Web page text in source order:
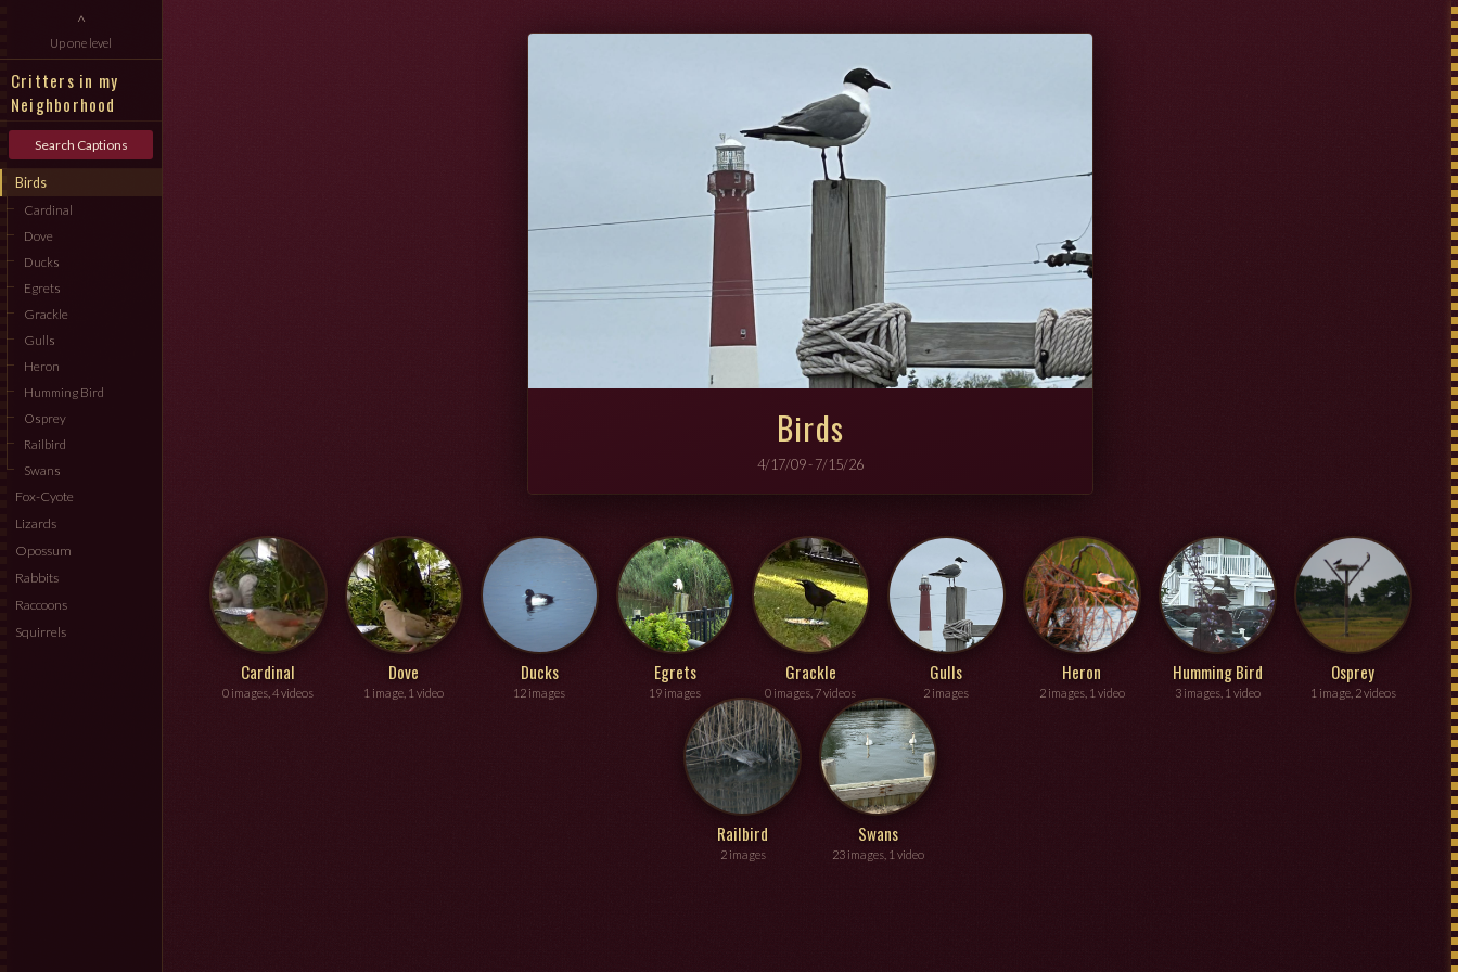
^
Up one level
Critters in my
Neighborhood
Search Captions
Birds
Cardinal
Dove
Ducks
Egrets
Grackle
Gulls
Heron
Humming Bird
Osprey
Railbird
Swans
Fox-Cyote
Lizards
Opossum
Rabbits
Raccoons
Squirrels
Birds
4/17/09 - 7/15/26
Cardinal
0 images, 4 videos
Dove
1 image, 1 video
Ducks
12 images
Egrets
19 images
Grackle
0 images, 7 videos
Gulls
2 images
Heron
2 images, 1 video
Humming Bird
3 images, 1 video
Osprey
1 image, 2 videos
Railbird
2 images
Swans
23 images, 1 video